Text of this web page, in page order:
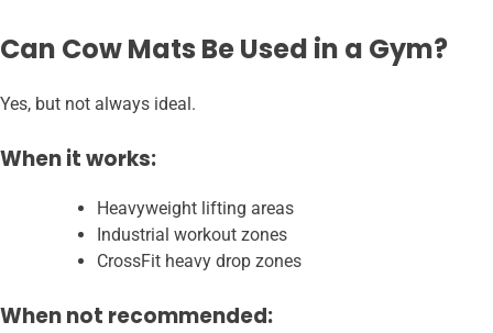
Can Cow Mats Be Used in a Gym?
Yes, but not always ideal.
When it works:
Heavyweight lifting areas
Industrial workout zones
CrossFit heavy drop zones
When not recommended: